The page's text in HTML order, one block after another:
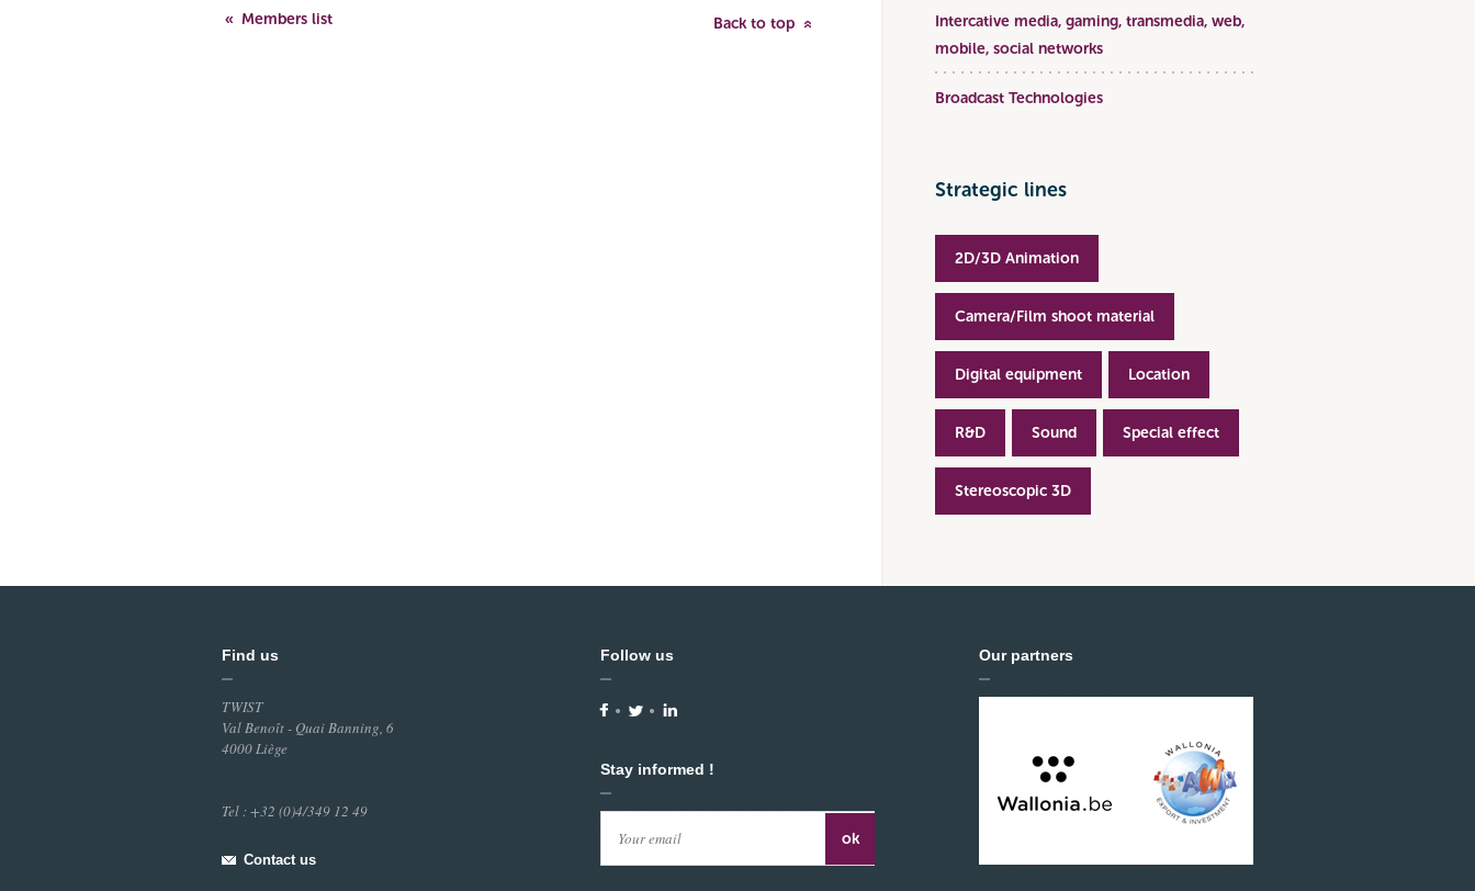
Members list Back to top
Intercative media, gaming, transmedia, web,
mobile, social networks
Broadcast Technologies
Strategic lines
2D/3D Animation
Camera/Film shoot material
Digital equipment Location
R&D Sound Special effect
Stereoscopic 3D
Find us
TWIST
Val Benoît - Quai Banning, 6
4000 Liège
Tel : +32 (0)4/349 12 49
Contact us
Follow us
Stay informed !
Our partners